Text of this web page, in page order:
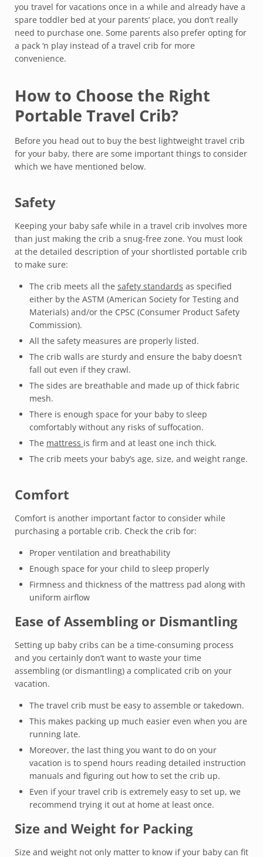
you travel for vacations once in a while and already have a
spare toddler bed at your parents’ place, you don’t really
need to purchase one. Some parents also prefer opting for
a pack ‘n play instead of a travel crib for more
convenience.
How to Choose the Right
Portable Travel Crib?
Before you head out to buy the best lightweight travel crib
for your baby, there are some important things to consider
which we have mentioned below.
Safety
Keeping your baby safe while in a travel crib involves more
than just making the crib a snug-free zone. You must look
at the detailed description of your shortlisted portable crib
to make sure:
The crib meets all the safety standards as specified
either by the ASTM (American Society for Testing and
Materials) and/or the CPSC (Consumer Product Safety
Commission).
All the safety measures are properly listed.
The crib walls are sturdy and ensure the baby doesn’t
fall out even if they crawl.
The sides are breathable and made up of thick fabric
mesh.
There is enough space for your baby to sleep
comfortably without any risks of suffocation.
The mattress is firm and at least one inch thick.
The crib meets your baby’s age, size, and weight range.
Comfort
Comfort is another important factor to consider while
purchasing a portable crib. Check the crib for:
Proper ventilation and breathability
Enough space for your child to sleep properly
Firmness and thickness of the mattress pad along with
uniform airflow
Ease of Assembling or Dismantling
Setting up baby cribs can be a time-consuming process
and you certainly don’t want to waste your time
assembling (or dismantling) a complicated crib on your
vacation.
The travel crib must be easy to assemble or takedown.
This makes packing up much easier even when you are
running late.
Moreover, the last thing you want to do on your
vacation is to spend hours reading detailed instruction
manuals and figuring out how to set the crib up.
Even if your travel crib is extremely easy to set up, we
recommend trying it out at home at least once.
Size and Weight for Packing
Size and weight not only matter to know if your baby can fit